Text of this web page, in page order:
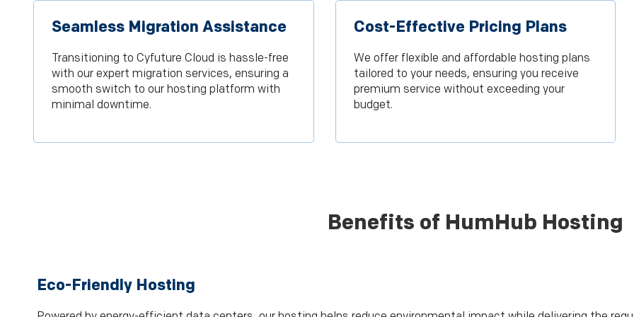
Seamless Migration Assistance
Transitioning to Cyfuture Cloud is hassle-free
with our expert migration services, ensuring a
smooth switch to our hosting platform with
minimal downtime.
Cost-Effective Pricing Plans
We offer flexible and affordable hosting plans
tailored to your needs, ensuring you receive
premium service without exceeding your
budget.
Benefits of HumHub Hosting
Eco-Friendly Hosting